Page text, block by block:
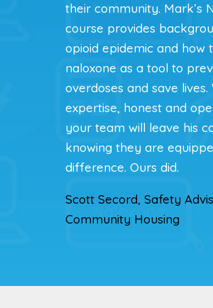
their community. Mark’s
course provides
opioid epidemic and how
naloxone as a tool to
overdoses and save lives.
expertise, honest and
your team will leave his
knowing they are
difference. Ours did.
Scott Secord, Safety
Community Housing